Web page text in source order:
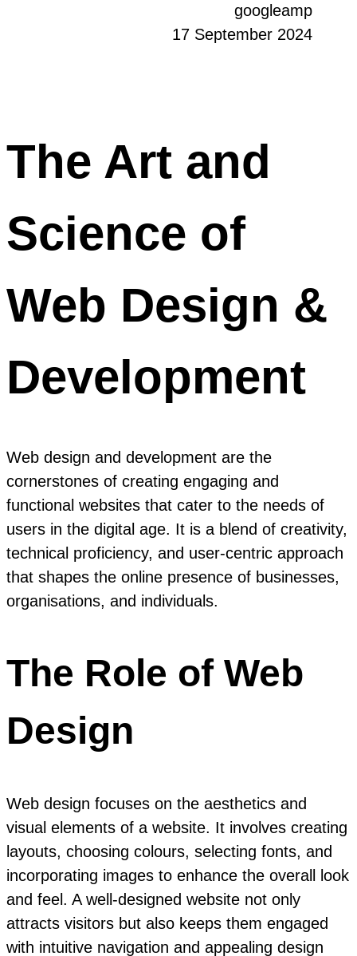
googleamp
17 September 2024
The Art and
Science of
Web Design &
Development
Web design and development are the
cornerstones of creating engaging and
functional websites that cater to the needs of
users in the digital age. It is a blend of creativity,
technical proficiency, and user-centric approach
that shapes the online presence of businesses,
organisations, and individuals.
The Role of Web
Design
Web design focuses on the aesthetics and
visual elements of a website. It involves creating
layouts, choosing colours, selecting fonts, and
incorporating images to enhance the overall look
and feel. A well-designed website not only
attracts visitors but also keeps them engaged
with intuitive navigation and appealing design